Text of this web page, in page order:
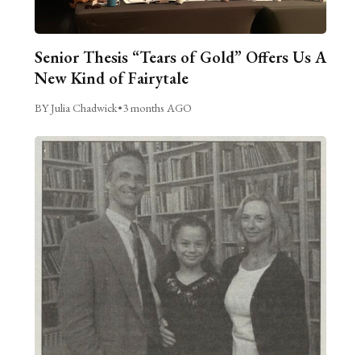
Senior Thesis “Tears of Gold” Offers Us A
New Kind of Fairytale
BY Julia Chadwick•3 months AGO